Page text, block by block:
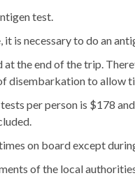
test.
it is necessary to do an
at the end of the trip.
disembarkation to allow
per person is $178
on board except
of the local